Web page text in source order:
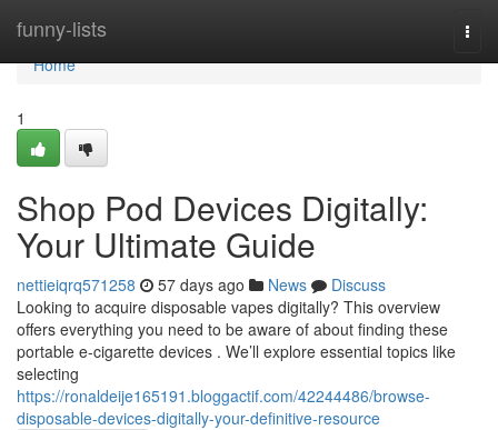
funny-lists
Home
Home
1
Shop Pod Devices Digitally:
Your Ultimate Guide
nettieiqrq571258 57 days ago News
Discuss
Looking to acquire disposable vapes digitally? This overview
offers everything you need to be aware of about finding these
portable e-cigarette devices . We’ll explore essential topics like
selecting
https://ronaldeije165191.bloggactif.com/42244486/browse-
disposable-devices-digitally-your-definitive-resource